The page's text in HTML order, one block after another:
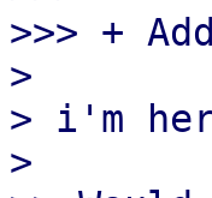
>>> +
>
> i'm
>